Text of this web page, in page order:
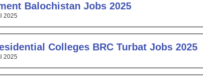
Balochistan Jobs 2025
2025
Colleges BRC Turbat Jobs 2025
2025